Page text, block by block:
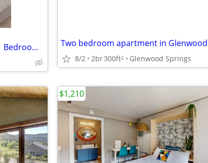
Welcome Home to this First Floor 1 Bedroom 1 Bathroom! Two bedroom apartment in Glenwood
8/2 2br300ft2 Glenwood Springs
$1,210